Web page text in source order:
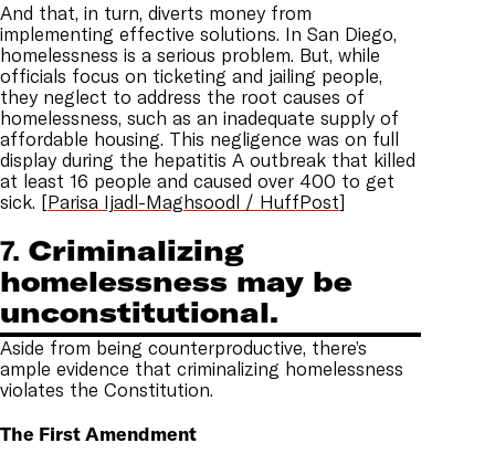
And that, in turn, diverts money from
implementing effective solutions. In San Diego,
homelessness is a serious problem. But, while
officials focus on ticketing and jailing people,
they neglect to address the root causes of
homelessness, such as an inadequate supply of
affordable housing. This negligence was on full
display during the hepatitis A outbreak that killed
at least 16 people and caused over 400 to get
sick. [Parisa Ijadl-Maghsoodl / HuffPost]
7. Criminalizing
homelessness may be
unconstitutional.
Aside from being counterproductive, there’s
ample evidence that criminalizing homelessness
violates the Constitution.
The First Amendment